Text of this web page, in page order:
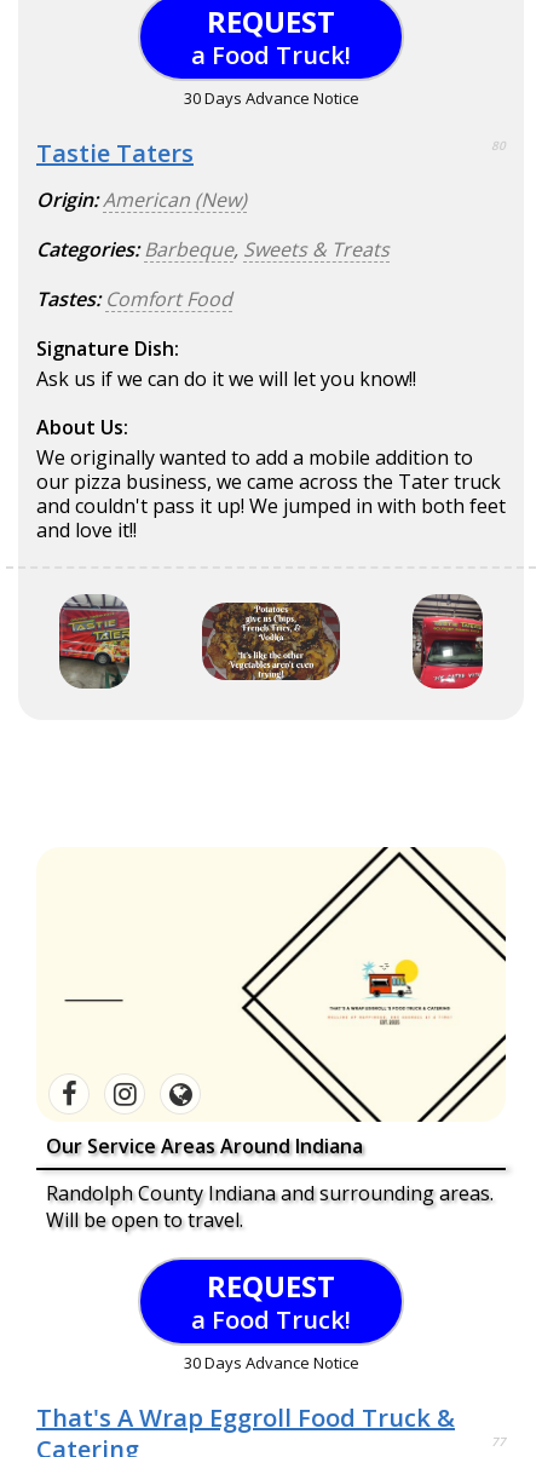
REQUEST
a Food Truck!
30 Days Advance Notice
Tastie Taters 80
Origin:American (New)
Categories: Barbeque, Sweets & Treats
Tastes: Comfort Food
Signature Dish:
Ask us if we can do it we will let you know!!
About Us:
We originally wanted to add a mobile addition to
our pizza business, we came across the Tater truck
and couldn't pass it up! We jumped in with both feet
and love it!!
Our Service Areas Around Indiana
Randolph County Indiana and surrounding areas.
Will be open to travel.
REQUEST
a Food Truck!
30 Days Advance Notice
That's A Wrap Eggroll Food Truck &
Catering
77